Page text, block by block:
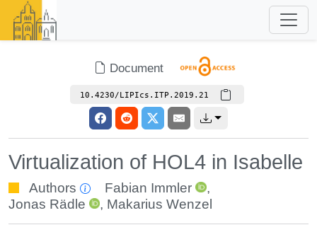
Document
10.4230/LIPIcs.ITP.2019.21
Virtualization of HOL4 in Isabelle
Authors Fabian Immler
,
Jonas Rädle
, Makarius Wenzel